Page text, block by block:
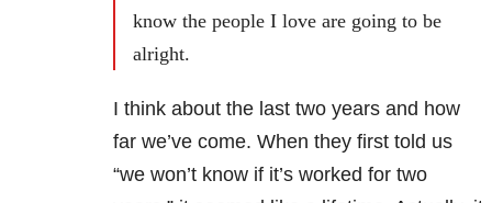
know the people I love are going to be
alright.
I think about the last two years and how
far we’ve come. When they first told us
“we won’t know if it’s worked for two